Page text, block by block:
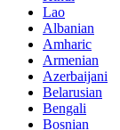
Lao
Albanian
Amharic
Armenian
Azerbaijani
Belarusian
Bengali
Bosnian